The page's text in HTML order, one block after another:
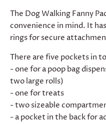
The Dog Walking Fanny
convenience in mind. It
rings for secure
There are five pockets in
- one for a poop bag
two large rolls)
- one for treats
- two sizeable
- a pocket in the back for